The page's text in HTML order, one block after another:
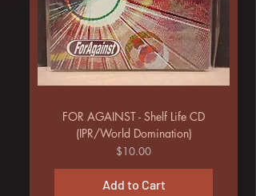
FOR AGAINST - Shelf Life CD
(IPR/World Domination)
Price
$10.00
Add to Cart